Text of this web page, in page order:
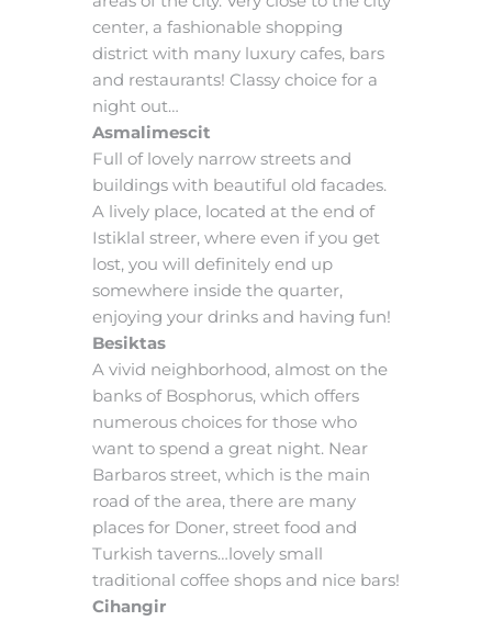
center, a fashionable shopping
district with many luxury cafes, bars
and restaurants! Classy choice for a
night out…
Asmalimescit
Full of lovely narrow streets and
buildings with beautiful old facades.
A lively place, located at the end of
Istiklal streer, where even if you get
lost, you will definitely end up
somewhere inside the quarter,
enjoying your drinks and having fun!
Besiktas
A vivid neighborhood, almost on the
banks of Bosphorus, which offers
numerous choices for those who
want to spend a great night. Near
Barbaros street, which is the main
road of the area, there are many
places for Doner, street food and
Turkish taverns…lovely small
traditional coffee shops and nice bars!
Cihangir